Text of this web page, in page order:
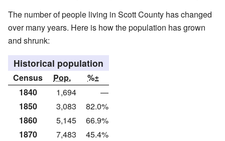
The number of people living in Scott County has changed
over many years. Here is how the population has grown
and shrunk:
Historical population
Census Pop.
%±
1840
1,694
—
1850
3,083
82.0%
1860
5,145
66.9%
1870
7,483
45.4%